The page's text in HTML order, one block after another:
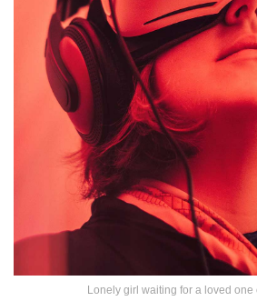
Lonely girl waiting for a loved one